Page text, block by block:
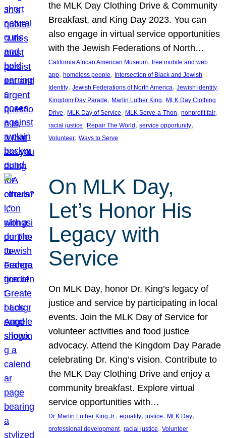
the MLK Day Clothing Drive & Community
Breakfast, and King Day 2023. You can
also engage in virtual service opportunities
with the Jewish Federations of North…
California African American Museum, free mobile and web
app, homeless people, Intersection of Black and Jewish
Identity, Jewish Federations of North America, Jewish identity
Kingdom Day Parade, Martin Luther King, MLK Day Clothing
Drive, MLK Day of Service, MLK Serve-a-Thon, nonprofit fair
racial justice, Repair The World , service opportunity
Volunteer, Ways to Serve
On MLK Day,
Let’s Honor His
Legacy with
Service
On MLK Day, honor Dr. King’s legacy of
justice and service by participating in local
events. Join the MLK Day of Service for
volunteer activities and food justice
advocacy. Attend the Kingdom Day Parade
celebrating Dr. King’s vision. Contribute to
the MLK Day Clothing Drive and enjoy a
community breakfast. Explore virtual
service opportunities with…
Dr. Martin Luther King Jr., equality, justice, MLK Day
professional development, racial justice, Volunteer